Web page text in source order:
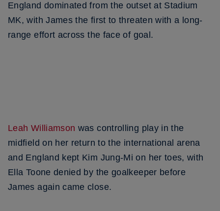
England dominated from the outset at Stadium
MK, with James the first to threaten with a long-
range effort across the face of goal.
Leah Williamson was controlling play in the
midfield on her return to the international arena
and England kept Kim Jung-Mi on her toes, with
Ella Toone denied by the goalkeeper before
James again came close.